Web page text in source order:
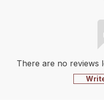
There are no reviews